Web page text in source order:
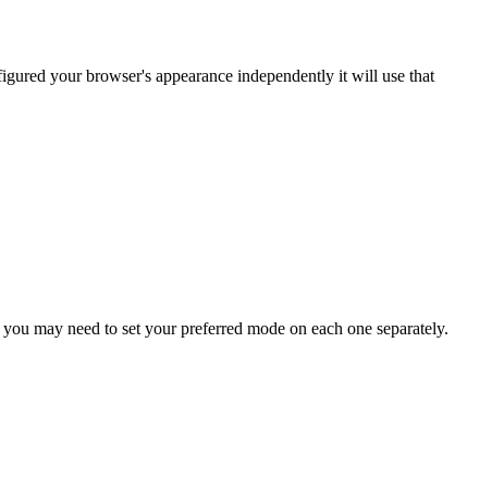
your browser's appearance independently it will use that
may need to set your preferred mode on each one separately.